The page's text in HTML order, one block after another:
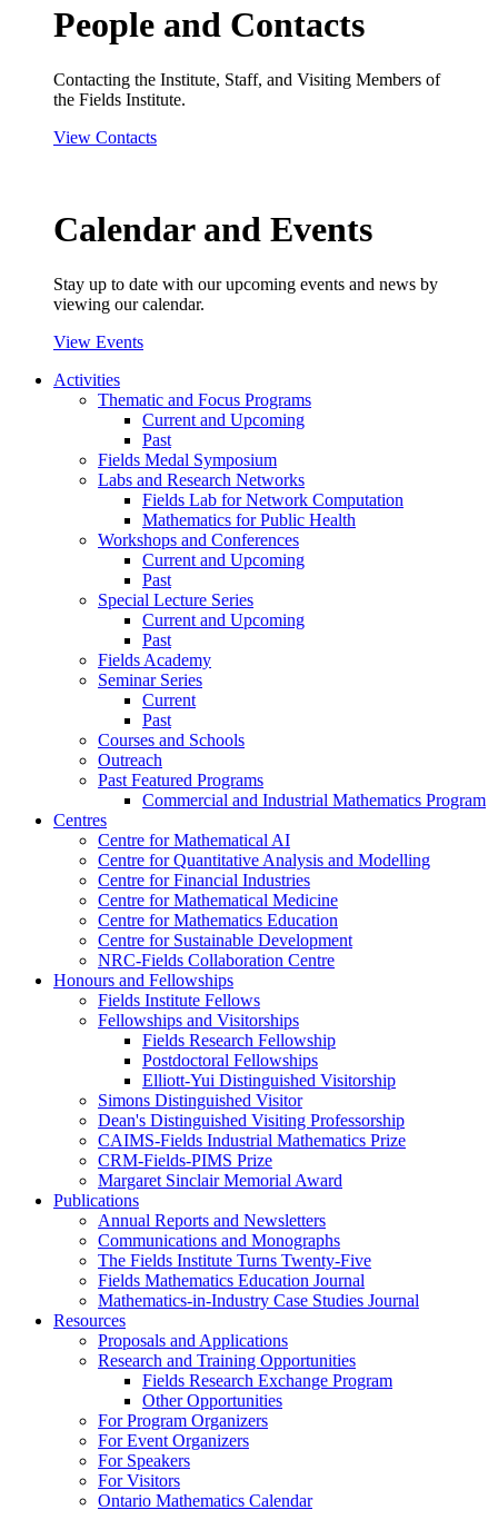
People and Contacts
Contacting the Institute, Staff, and Visiting Members of
the Fields Institute.
View Contacts
Calendar and Events
Stay up to date with our upcoming events and news by
viewing our calendar.
View Events
Activities
Thematic and Focus Programs
Current and Upcoming
Past
Fields Medal Symposium
Labs and Research Networks
Fields Lab for Network Computation
Mathematics for Public Health
Workshops and Conferences
Current and Upcoming
Past
Special Lecture Series
Current and Upcoming
Past
Fields Academy
Seminar Series
Current
Past
Courses and Schools
Outreach
Past Featured Programs
Commercial and Industrial Mathematics Program
Centres
Centre for Mathematical AI
Centre for Quantitative Analysis and Modelling
Centre for Financial Industries
Centre for Mathematical Medicine
Centre for Mathematics Education
Centre for Sustainable Development
NRC-Fields Collaboration Centre
Honours and Fellowships
Fields Institute Fellows
Fellowships and Visitorships
Fields Research Fellowship
Postdoctoral Fellowships
Elliott-Yui Distinguished Visitorship
Simons Distinguished Visitor
Dean's Distinguished Visiting Professorship
CAIMS-Fields Industrial Mathematics Prize
CRM-Fields-PIMS Prize
Margaret Sinclair Memorial Award
Publications
Annual Reports and Newsletters
Communications and Monographs
The Fields Institute Turns Twenty-Five
Fields Mathematics Education Journal
Mathematics-in-Industry Case Studies Journal
Resources
Proposals and Applications
Research and Training Opportunities
Fields Research Exchange Program
Other Opportunities
For Program Organizers
For Event Organizers
For Speakers
For Visitors
Ontario Mathematics Calendar